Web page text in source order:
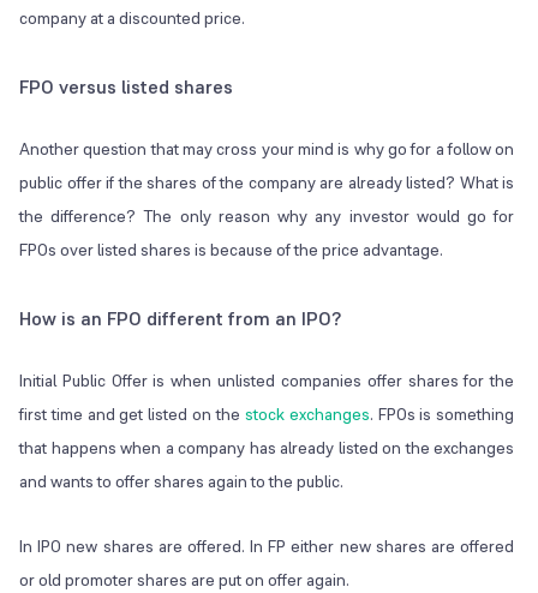
company at a discounted price.
FPO versus listed shares
Another question that may cross your mind is why go for a follow on
public offer if the shares of the company are already listed? What is
the difference? The only reason why any investor would go for
FPOs over listed shares is because of the price advantage.
How is an FPO different from an IPO?
Initial Public Offer is when unlisted companies offer shares for the
first time and get listed on the stock exchanges. FPOs is something
that happens when a company has already listed on the exchanges
and wants to offer shares again to the public.
In IPO new shares are offered. In FP either new shares are offered
or old promoter shares are put on offer again.